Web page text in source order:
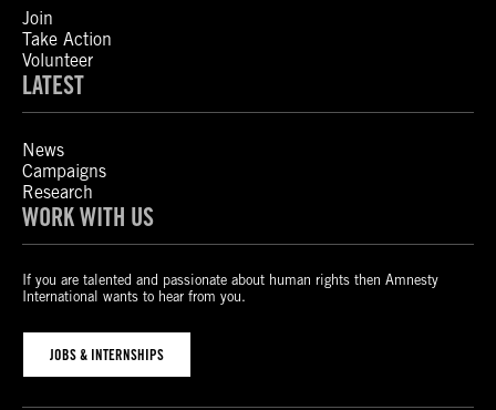
Join
Take Action
Volunteer
LATEST
News
Campaigns
Research
WORK WITH US
If you are talented and passionate about human rights then Amnesty
International wants to hear from you.
JOBS & INTERNSHIPS